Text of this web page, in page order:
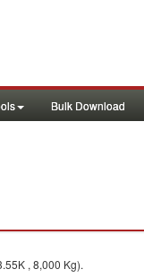
Bulk Download
, 8,000 Kg).